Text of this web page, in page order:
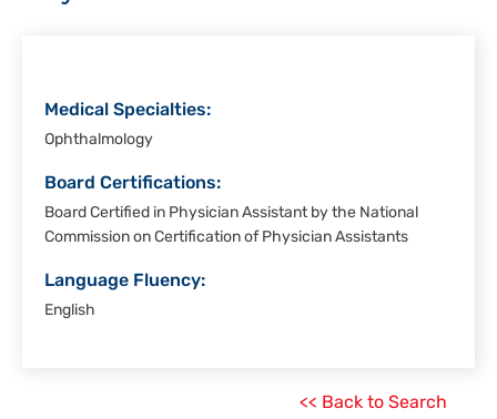
Grande
Medical Specialties:
Ophthalmology
Board Certifications:
Board Certified in Physician Assistant by the National
Commission on Certification of Physician Assistants
Language Fluency:
English
<< Back to Search